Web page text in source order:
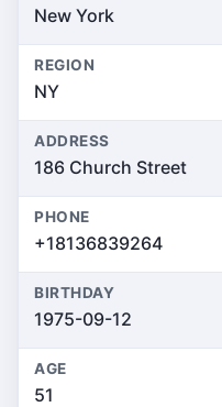
New York
REGION
NY
ADDRESS
186 Church Street
PHONE
+18136839264
BIRTHDAY
1975-09-12
AGE
51